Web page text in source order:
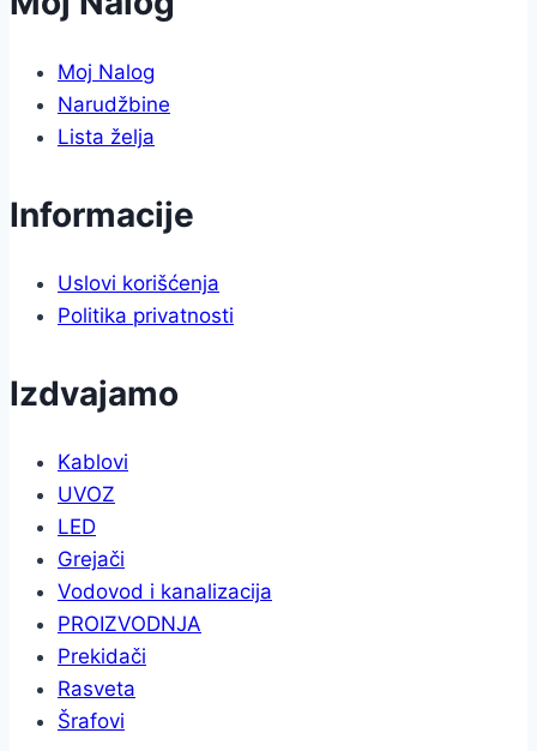
Moj Nalog
Narudžbine
Lista želja
Informacije
Uslovi korišćenja
Politika privatnosti
Izdvajamo
Kablovi
UVOZ
LED
Grejači
Vodovod i kanalizacija
PROIZVODNJA
Prekidači
Rasveta
Šrafovi